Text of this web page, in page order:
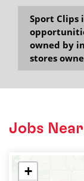
Sport Clips
owned by
stores
Jobs
+